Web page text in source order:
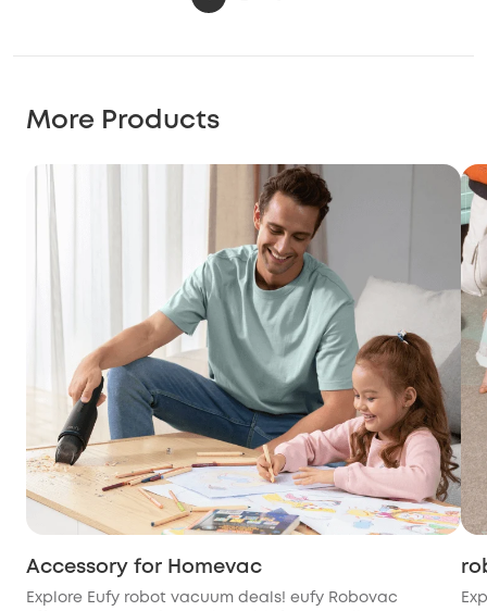
More Products
Accessory for Homevac
Explore Eufy robot vacuum deals! eufy Robovac